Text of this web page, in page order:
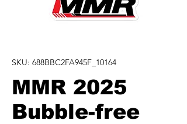
SKU: 688BBC2FA945F_10164
MMR 2025
Bubble-free